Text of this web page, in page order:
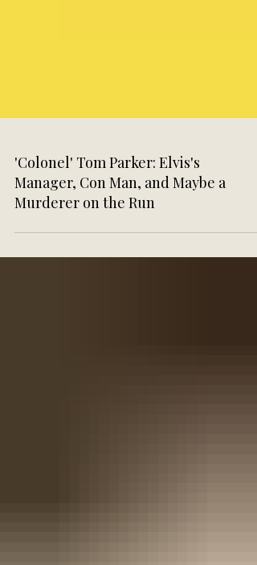
'Colonel' Tom Parker: Elvis's
Manager, Con Man, and Maybe a
Murderer on the Run